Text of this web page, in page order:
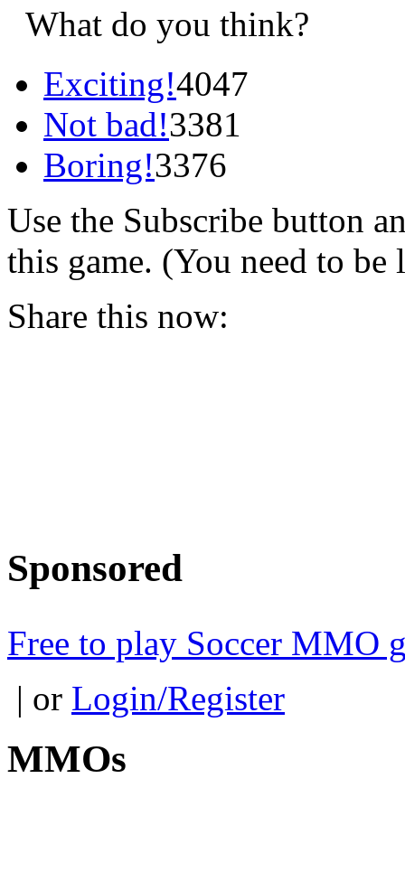
What do you think?
Exciting!4047
Not bad!3381
Boring!3376
Use the Subscribe button
this game. (You need to be
Share this now:
Sponsored
Free to play Soccer MMO
| or Login/Register
MMOs